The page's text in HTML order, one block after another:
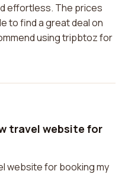
effortless. The prices
to find a great deal on
using tripbtoz for
travel website for
website for booking my